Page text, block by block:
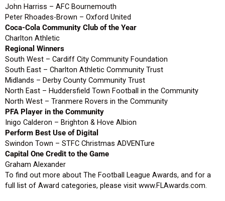
John Harriss – AFC Bournemouth
Peter Rhoades-Brown – Oxford United
Coca-Cola Community Club of the Year
Charlton Athletic
Regional Winners
South West – Cardiff City Community Foundation
South East – Charlton Athletic Community Trust
Midlands – Derby County Community Trust
North East – Huddersfield Town Football in the Community
North West – Tranmere Rovers in the Community
PFA Player in the Community
Inigo Calderon – Brighton & Hove Albion
Perform Best Use of Digital
Swindon Town – STFC Christmas ADVENTure
Capital One Credit to the Game
Graham Alexander
To find out more about The Football League Awards, and for a
full list of Award categories, please visit www.FLAwards.com.